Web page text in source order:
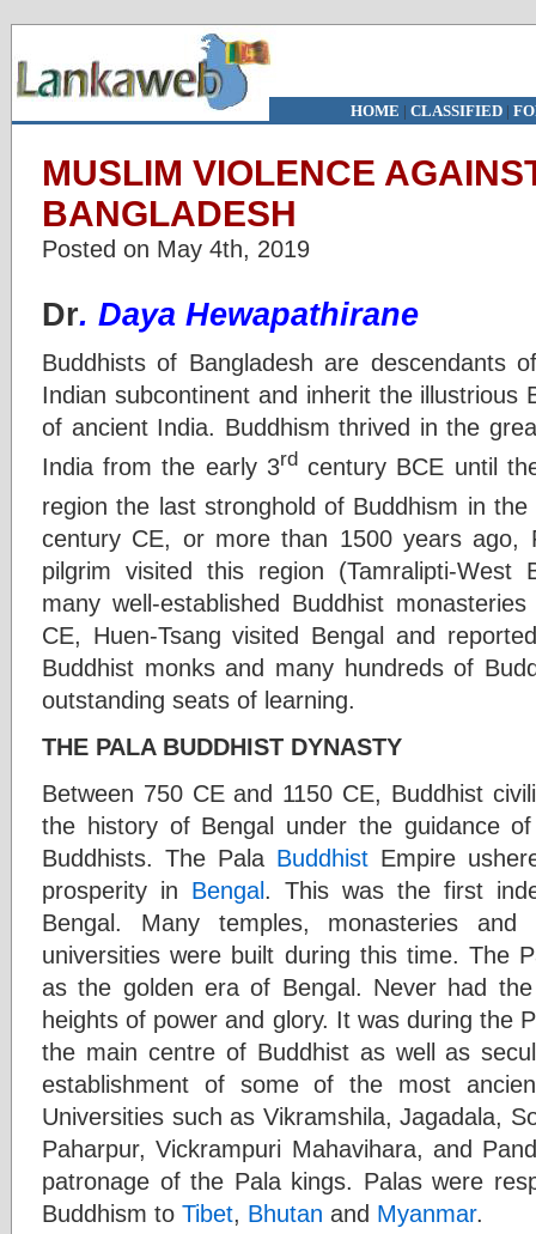
HOME | CLASSIFIED|
MUSLIM VIOLENCE
BANGLADESH
Posted on May 4th, 2019
Dr. Daya Hewapathirane
Buddhists of Bangladesh are descendants
Indian subcontinent and inherit the illustrious
of ancient India. Buddhism thrived in the
India from the early 3rdcentury BCE until
region the last stronghold of Buddhism in
century CE, or more than 1500 years ago,
pilgrim visited this region (Tamralipti-
many well-established Buddhist
CE, Huen-Tsang visited Bengal and
Buddhist monks and many hundreds of
outstanding seats of learning.
THE PALA BUDDHIST DYNASTY
Between 750 CE and 1150 CE, Buddhist
the history of Bengal under the guidance
Buddhists. The Pala Buddhist Empire
prosperity in Bengal. This was the first
Bengal. Many temples, monasteries
universities were built during this time. The
as the golden era of Bengal. Never had
heights of power and glory. It was during the
the main centre of Buddhist as well as
establishment of some of the most
Universities such as Vikramshila, Jagadala,
Paharpur, Vickrampuri Mahavihara, and
patronage of the Pala kings. Palas were
Buddhism to Tibet, Bhutan and Myanmar.